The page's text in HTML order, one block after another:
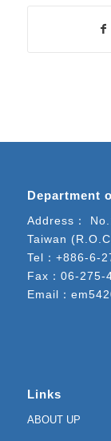
Department
Address：
Taiwan
Tel： +886-6-
Fax：06-275-
Email：
Links
ABOUT UP